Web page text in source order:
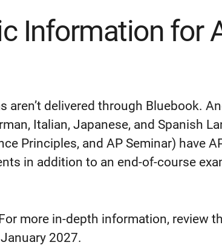
Information for
aren’t delivered through Bluebook.
Italian, Japanese, and Spanish
Principles, and AP Seminar) have
in addition to an end-of-course
more in-depth information, review
2027.